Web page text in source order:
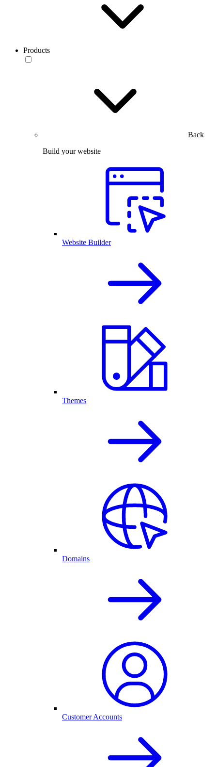
Products
Back
Build your website
Website Builder
Themes
Domains
Customer Accounts